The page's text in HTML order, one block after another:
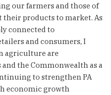
our farmers and those of
their products to market. As
connected to
and consumers, I
agriculture are
the Commonwealth as a
to strengthen PA
economic growth